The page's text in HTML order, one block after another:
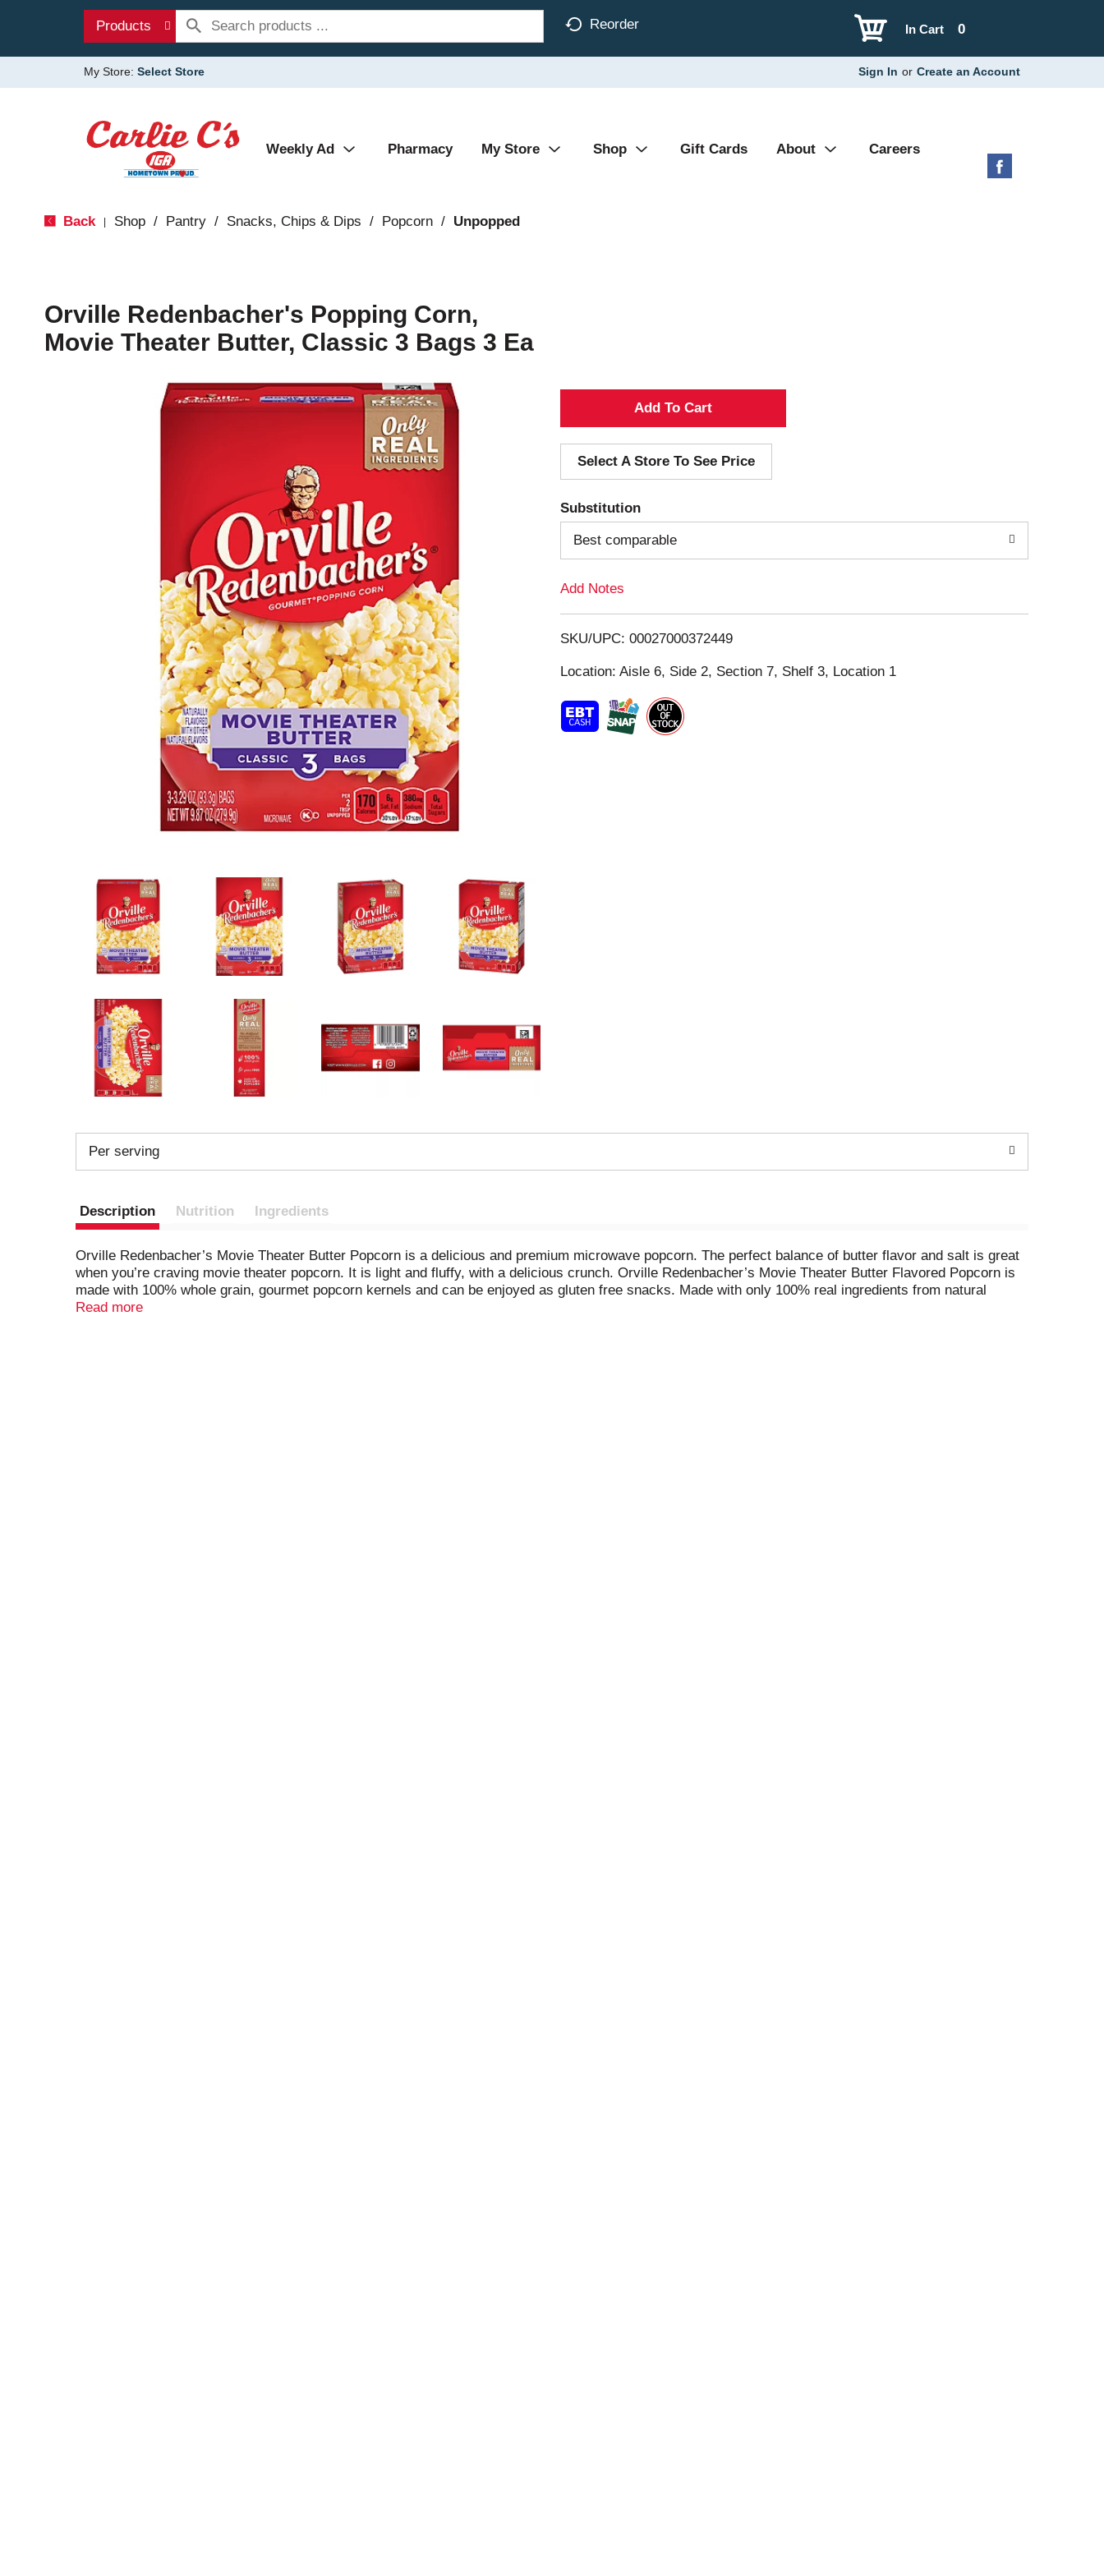
Products Reorder 0
In Cart
My Store: Select Store Sign In or Create an Account
Weekly Ad Pharmacy My Store Shop Gift Cards About Careers
Back Shop / Pantry / Snacks, Chips & Dips / Popcorn / Unpopped
Orville Redenbacher's Popping Corn,
Movie Theater Butter, Classic 3 Bags 3 Ea
A
d
d
T
o
i
s
t
Select A Store To See Price
Substitution
Best comparable
Add Notes
SKU/UPC: 00027000372449
Location: Aisle 6, Side 2, Section 7, Shelf 3, Location 1
Per serving
Description Nutrition Ingredients
Orville Redenbacher’s Movie Theater Butter Popcorn is a delicious and premium microwave popcorn. The perfect balance of butter flavor and salt is great
when you’re craving movie theater popcorn. It is light and fluffy, with a delicious crunch. Orville Redenbacher’s Movie Theater Butter Flavored Popcorn is
made with 100% whole grain, gourmet popcorn kernels and can be enjoyed as gluten free snacks. Made with only 100% real ingredients from natural
sources, this popcorn snack contains no artificial preservatives, flavors or dyes (colored with annatto). Ready in minutes, simply follow the directions on
Read more